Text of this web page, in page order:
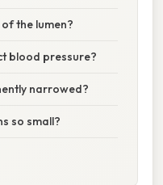
the lumen?
blood pressure?
narrowed?
so small?